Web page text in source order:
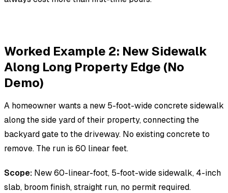
Worked Example 2: New Sidewalk
Along Long Property Edge (No
Demo)
A homeowner wants a new 5-foot-wide concrete sidewalk
along the side yard of their property, connecting the
backyard gate to the driveway. No existing concrete to
remove. The run is 60 linear feet.
Scope: New 60-linear-foot, 5-foot-wide sidewalk, 4-inch
slab, broom finish, straight run, no permit required.